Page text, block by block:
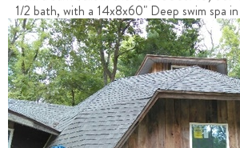
1/2 bath, with a 14x8x60" Deep swim spa